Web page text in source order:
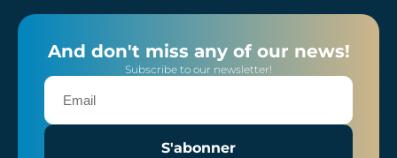
And don't miss any of our news!
Subscribe to our newsletter!
S'abonner